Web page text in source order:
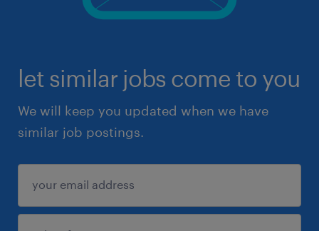
let similar jobs come to you
We will keep you updated when we have
similar job postings.